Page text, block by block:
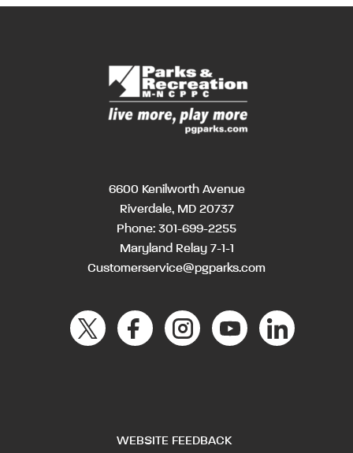
6600 Kenilworth Avenue
Riverdale, MD 20737
Phone: 301-699-2255
Maryland Relay 7-1-1
Customerservice@pgparks.com
WEBSITE FEEDBACK